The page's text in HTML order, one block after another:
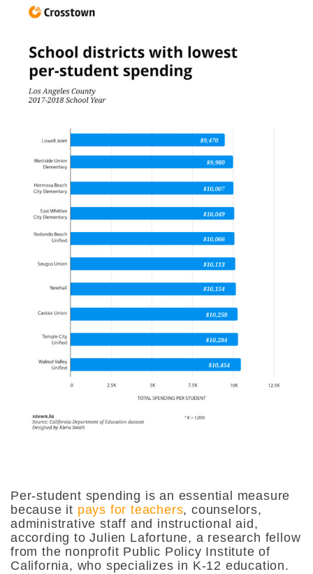
Per-student spending is an essential measure
because it pays for teachers, counselors,
administrative staff and instructional aid,
according to Julien Lafortune, a research fellow
from the nonprofit Public Policy Institute of
California, who specializes in K-12 education.